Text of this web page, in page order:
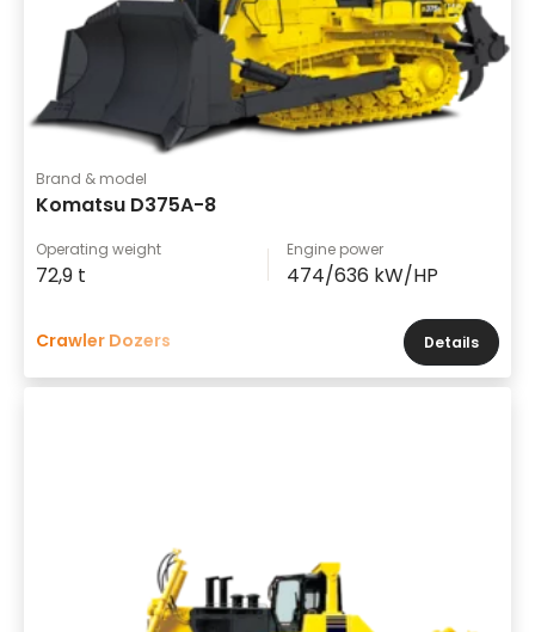
Brand & model
Komatsu D375A-8
Operating weight
72,9 t
Engine power
474/636 kW/HP
Crawler Dozers Details